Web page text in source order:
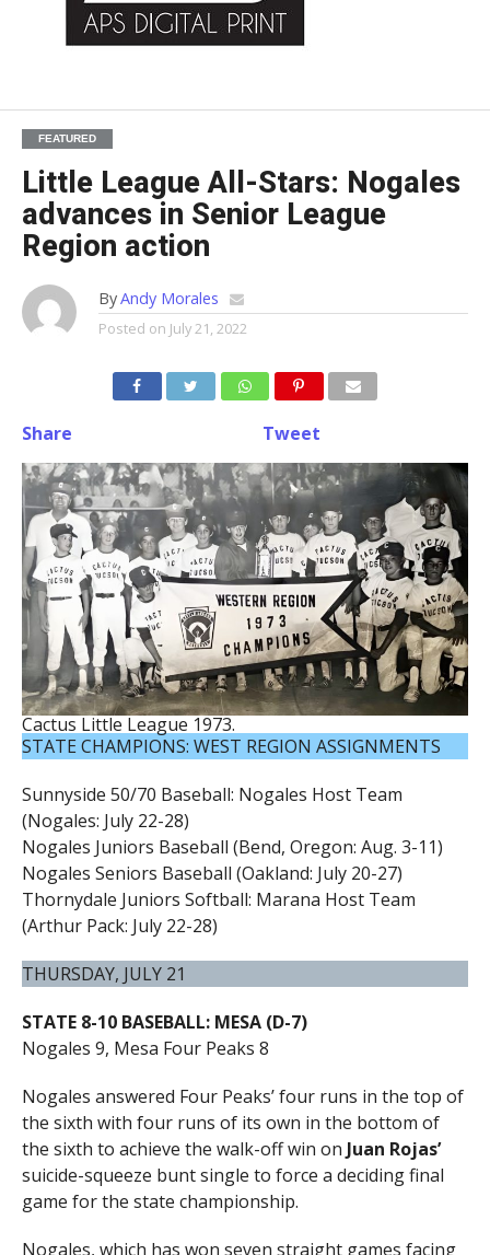
FEATURED
Little League All-Stars: Nogales
advances in Senior League
Region action
ByAndy Morales
Posted on July 21, 2022
Share Tweet
Cactus Little League 1973.
STATE CHAMPIONS: WEST REGION ASSIGNMENTS
Sunnyside 50/70 Baseball: Nogales Host Team
(Nogales: July 22-28)
Nogales Juniors Baseball (Bend, Oregon: Aug. 3-11)
Nogales Seniors Baseball (Oakland: July 20-27)
Thornydale Juniors Softball: Marana Host Team
(Arthur Pack: July 22-28)
THURSDAY, JULY 21
STATE 8-10 BASEBALL: MESA (D-7)
Nogales 9, Mesa Four Peaks 8
Nogales answered Four Peaks’ four runs in the top of
the sixth with four runs of its own in the bottom of
the sixth to achieve the walk-off win on Juan Rojas’
suicide-squeeze bunt single to force a deciding final
game for the state championship.
Nogales, which has won seven straight games facing